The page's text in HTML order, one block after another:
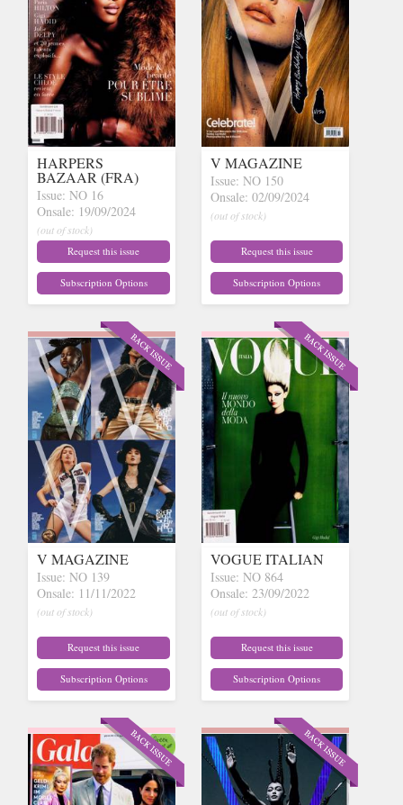
HARPERS
BAZAAR (FRA)
Issue: NO 16
Onsale: 19/09/2024
(out of stock)
Request this issue
Subscription Options
V MAGAZINE
Issue: NO 150
Onsale: 02/09/2024
(out of stock)
Request this issue
Subscription Options
V MAGAZINE
Issue: NO 139
Onsale: 11/11/2022
(out of stock)
Request this issue
Subscription Options
VOGUE ITALIAN
Issue: NO 864
Onsale: 23/09/2022
(out of stock)
Request this issue
Subscription Options